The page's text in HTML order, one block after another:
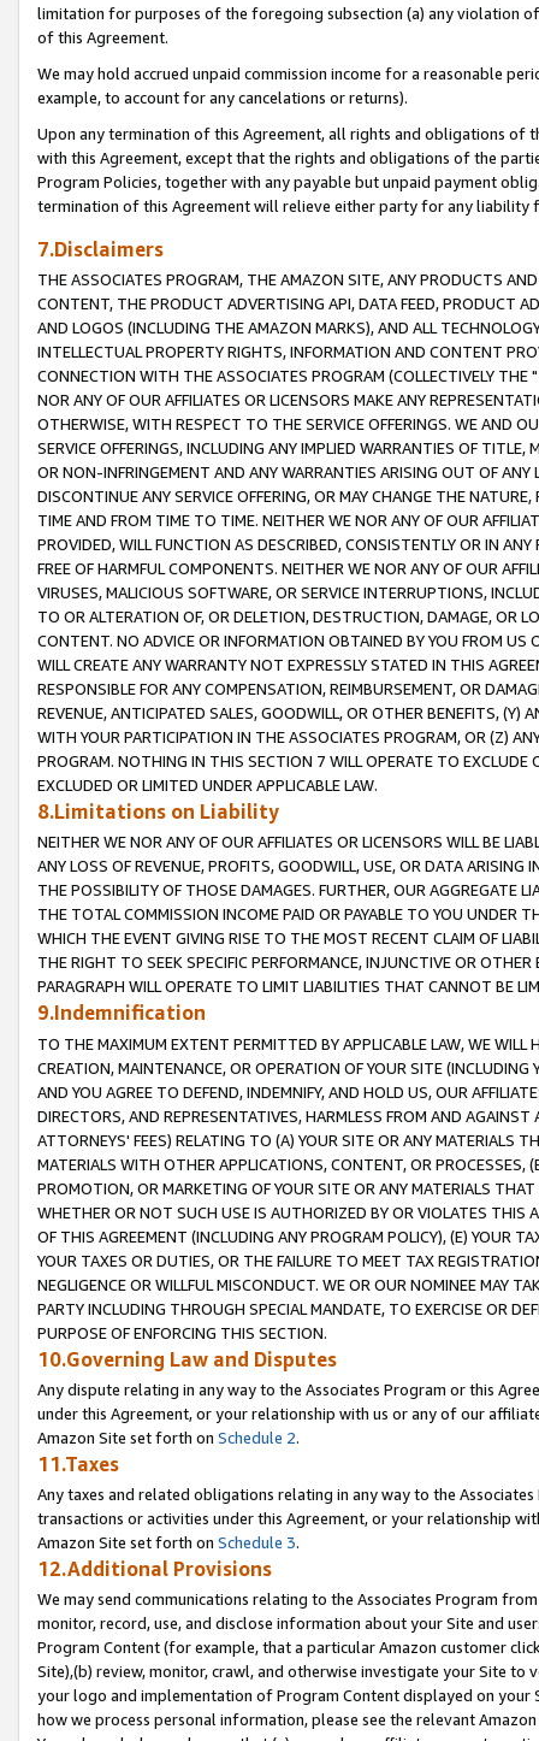
limitation for purposes of the foregoing subsection (a) any violation
of this Agreement.
We may hold accrued unpaid commission income for a reasonable
example, to account for any cancelations or returns).
Upon any termination of this Agreement, all rights and obligations of
with this Agreement, except that the rights and obligations of the
Program Policies, together with any payable but unpaid payment
termination of this Agreement will relieve either party for any liability
7.Disclaimers
THE ASSOCIATES PROGRAM, THE AMAZON SITE, ANY PRODUCTS
CONTENT, THE PRODUCT ADVERTISING API, DATA FEED, PRODUCT
AND LOGOS (INCLUDING THE AMAZON MARKS), AND ALL
INTELLECTUAL PROPERTY RIGHTS, INFORMATION AND CONTENT
CONNECTION WITH THE ASSOCIATES PROGRAM (COLLECTIVELY THE "
NOR ANY OF OUR AFFILIATES OR LICENSORS MAKE ANY
OTHERWISE, WITH RESPECT TO THE SERVICE OFFERINGS. WE AND
SERVICE OFFERINGS, INCLUDING ANY IMPLIED WARRANTIES OF
OR NON-INFRINGEMENT AND ANY WARRANTIES ARISING OUT OF ANY
DISCONTINUE ANY SERVICE OFFERING, OR MAY CHANGE THE
TIME AND FROM TIME TO TIME. NEITHER WE NOR ANY OF OUR
PROVIDED, WILL FUNCTION AS DESCRIBED, CONSISTENTLY OR IN
FREE OF HARMFUL COMPONENTS. NEITHER WE NOR ANY OF OUR
VIRUSES, MALICIOUS SOFTWARE, OR SERVICE INTERRUPTIONS,
TO OR ALTERATION OF, OR DELETION, DESTRUCTION, DAMAGE, OR
CONTENT. NO ADVICE OR INFORMATION OBTAINED BY YOU FROM
WILL CREATE ANY WARRANTY NOT EXPRESSLY STATED IN THIS
RESPONSIBLE FOR ANY COMPENSATION, REIMBURSEMENT, OR
REVENUE, ANTICIPATED SALES, GOODWILL, OR OTHER BENEFITS,
WITH YOUR PARTICIPATION IN THE ASSOCIATES PROGRAM, OR (Z)
PROGRAM. NOTHING IN THIS SECTION 7 WILL OPERATE TO
EXCLUDED OR LIMITED UNDER APPLICABLE LAW.
8.Limitations on Liability
NEITHER WE NOR ANY OF OUR AFFILIATES OR LICENSORS WILL BE
ANY LOSS OF REVENUE, PROFITS, GOODWILL, USE, OR DATA ARISING
THE POSSIBILITY OF THOSE DAMAGES. FURTHER, OUR AGGREGATE
THE TOTAL COMMISSION INCOME PAID OR PAYABLE TO YOU UNDER
WHICH THE EVENT GIVING RISE TO THE MOST RECENT CLAIM OF
THE RIGHT TO SEEK SPECIFIC PERFORMANCE, INJUNCTIVE OR
PARAGRAPH WILL OPERATE TO LIMIT LIABILITIES THAT CANNOT BE
9.Indemnification
TO THE MAXIMUM EXTENT PERMITTED BY APPLICABLE LAW, WE WILL
CREATION, MAINTENANCE, OR OPERATION OF YOUR SITE (INCLUDING
AND YOU AGREE TO DEFEND, INDEMNIFY, AND HOLD US, OUR
DIRECTORS, AND REPRESENTATIVES, HARMLESS FROM AND
ATTORNEYS' FEES) RELATING TO (A) YOUR SITE OR ANY MATERIALS
MATERIALS WITH OTHER APPLICATIONS, CONTENT, OR PROCESSES,
PROMOTION, OR MARKETING OF YOUR SITE OR ANY MATERIALS
WHETHER OR NOT SUCH USE IS AUTHORIZED BY OR VIOLATES THIS
OF THIS AGREEMENT (INCLUDING ANY PROGRAM POLICY), (E) YOUR
YOUR TAXES OR DUTIES, OR THE FAILURE TO MEET TAX
NEGLIGENCE OR WILLFUL MISCONDUCT. WE OR OUR NOMINEE MAY
PARTY INCLUDING THROUGH SPECIAL MANDATE, TO EXERCISE OR
PURPOSE OF ENFORCING THIS SECTION.
10.Governing Law and Disputes
Any dispute relating in any way to the Associates Program or this
under this Agreement, or your relationship with us or any of our
Amazon Site set forth on Schedule 2.
11.Taxes
Any taxes and related obligations relating in any way to the
transactions or activities under this Agreement, or your relationship
Amazon Site set forth on Schedule 3.
12.Additional Provisions
We may send communications relating to the Associates Program
monitor, record, use, and disclose information about your Site and
Program Content (for example, that a particular Amazon customer
Site),(b) review, monitor, crawl, and otherwise investigate your Site
your logo and implementation of Program Content displayed on
how we process personal information, please see the relevant